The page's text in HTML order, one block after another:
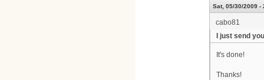
Sat, 05/30/2009 -
cabo81
I just send
It's done!
Thanks!